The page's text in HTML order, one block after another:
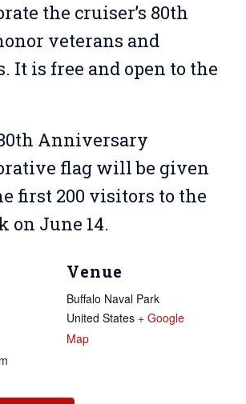
the cruiser’s 80th
veterans and
It is free and open to the
Anniversary
flag will be given
first 200 visitors to the
on June 14.
Venue
Buffalo Naval Park
United States + Google
Map